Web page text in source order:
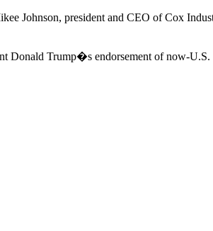
Johnson, president and CEO of Cox
Donald Trump�s endorsement of now-